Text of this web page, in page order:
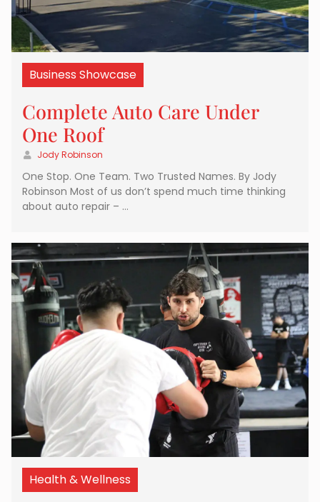
Business Showcase
Complete Auto Care Under
One Roof
Jody Robinson
One Stop. One Team. Two Trusted Names. By Jody
Robinson Most of us don’t spend much time thinking
about auto repair – …
Health & Wellness